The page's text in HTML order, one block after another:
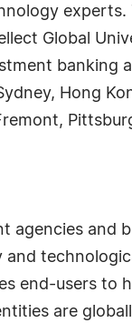
experts.
Global
banking
Hong
agencies and
end-users to
are